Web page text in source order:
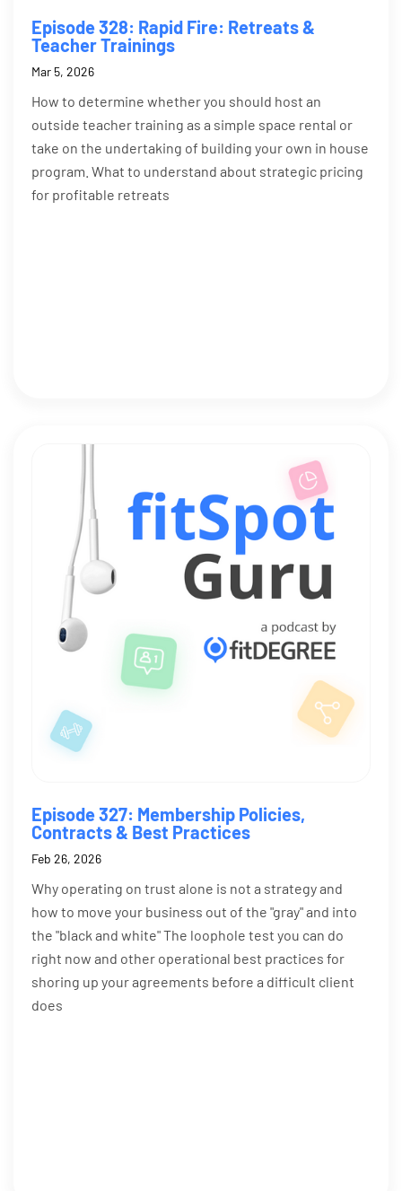
Episode 328: Rapid Fire: Retreats &
Teacher Trainings
Mar 5, 2026
How to determine whether you should host an
outside teacher training as a simple space rental or
take on the undertaking of building your own in house
program. What to understand about strategic pricing
for profitable retreats
Episode 327: Membership Policies,
Contracts & Best Practices
Feb 26, 2026
Why operating on trust alone is not a strategy and
how to move your business out of the "gray" and into
the "black and white" The loophole test you can do
right now and other operational best practices for
shoring up your agreements before a difficult client
does